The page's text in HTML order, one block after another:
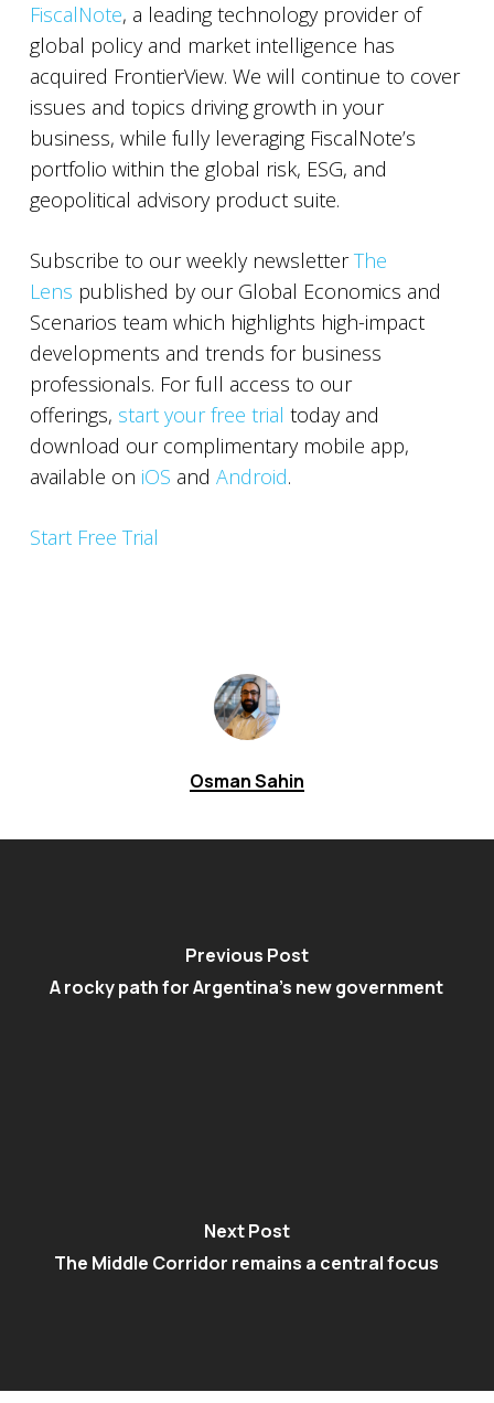
FiscalNote, a leading technology provider of
global policy and market intelligence has
acquired FrontierView. We will continue to cover
issues and topics driving growth in your
business, while fully leveraging FiscalNote’s
portfolio within the global risk, ESG, and
geopolitical advisory product suite.
Subscribe to our weekly newsletterThe
Lens published by our Global Economics and
Scenarios team which highlights high-impact
developments and trends for business
professionals. For full access to our
offerings, start your free trial today and
download our complimentary mobile app,
available on iOS and Android.
Start Free Trial
Osman Sahin
Previous Post
A rocky path for Argentina's new government
Next Post
The Middle Corridor remains a central focus